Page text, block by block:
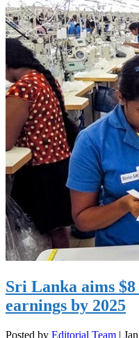
Sri Lanka aims
earnings by 2025
Posted by Editorial Team |